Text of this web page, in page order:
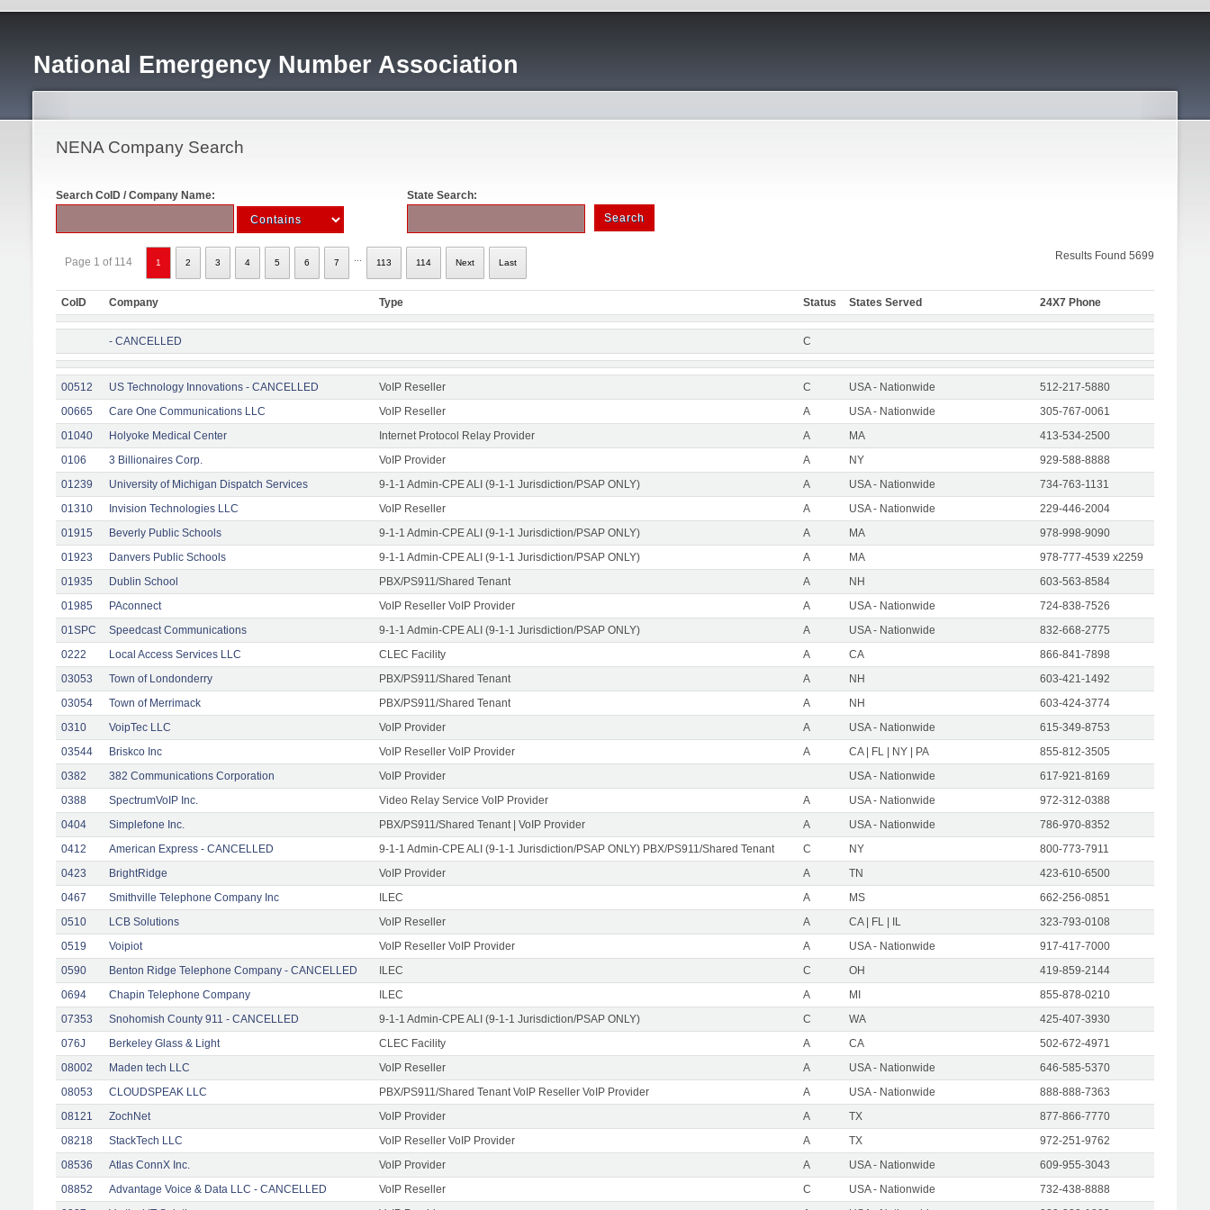
National Emergency Number Association
NENA Company Search
Search CoID / Company Name: State Search:
Results Found 5699
Page 1 of 114 1 2 3 4 5 6 7 113 114 Next Last
CoID Company Type Status States Served 24X7 Phone
- CANCELLED C
00512 US Technology Innovations - CANCELLED VoIP Reseller C USA - Nationwide
512-217-5880
00665
Care One Communications LLC VoIP Reseller A USA - Nationwide
305-767-0061
01040
Holyoke Medical Center Internet Protocol Relay Provider A MA
413-534-2500
0106
3 Billionaires Corp. VoIP Provider A NY
929-588-8888
01239
University of Michigan Dispatch Services 9-1-1 Admin-CPE ALI (9-1-1 Jurisdiction/PSAP ONLY) A USA - Nationwide
734-763-1131
01310
Invision Technologies LLC VoIP Reseller A USA - Nationwide
229-446-2004
01915
Beverly Public Schools 9-1-1 Admin-CPE ALI (9-1-1 Jurisdiction/PSAP ONLY) A MA
978-998-9090
01923
Danvers Public Schools 9-1-1 Admin-CPE ALI (9-1-1 Jurisdiction/PSAP ONLY) A MA
978-777-4539 x2259
01935
Dublin School PBX/PS911/Shared Tenant A NH
603-563-8584
01985
PAconnect VoIP Reseller VoIP Provider A USA - Nationwide
724-838-7526
01SPC
Speedcast Communications 9-1-1 Admin-CPE ALI (9-1-1 Jurisdiction/PSAP ONLY) A USA - Nationwide
832-668-2775
0222
Local Access Services LLC CLEC Facility A CA
866-841-7898
03053
Town of Londonderry PBX/PS911/Shared Tenant A NH
603-421-1492
03054
Town of Merrimack PBX/PS911/Shared Tenant A NH
603-424-3774
0310
VoipTec LLC VoIP Provider A USA - Nationwide
615-349-8753
03544
Briskco Inc VoIP Reseller VoIP Provider A CA | FL | NY | PA
855-812-3505
0382
382 Communications Corporation VoIP Provider USA - Nationwide
617-921-8169
0388
SpectrumVoIP Inc. Video Relay Service VoIP Provider A USA - Nationwide
972-312-0388
0404
Simplefone Inc. PBX/PS911/Shared Tenant | VoIP Provider A USA - Nationwide
786-970-8352
0412
American Express - CANCELLED 9-1-1 Admin-CPE ALI (9-1-1 Jurisdiction/PSAP ONLY) PBX/PS911/Shared Tenant C NY
800-773-7911
0423
BrightRidge VoIP Provider A TN
423-610-6500
0467
Smithville Telephone Company Inc ILEC A MS
662-256-0851
0510
LCB Solutions VoIP Reseller A CA | FL | IL
323-793-0108
0519
Voipiot VoIP Reseller VoIP Provider A USA - Nationwide
917-417-7000
0590
Benton Ridge Telephone Company - CANCELLED ILEC C OH
419-859-2144
0694
Chapin Telephone Company ILEC A MI
855-878-0210
07353
Snohomish County 911 - CANCELLED 9-1-1 Admin-CPE ALI (9-1-1 Jurisdiction/PSAP ONLY) C WA
425-407-3930
076J
Berkeley Glass & Light CLEC Facility A CA
502-672-4971
08002
Maden tech LLC VoIP Reseller A USA - Nationwide
646-585-5370
08053
CLOUDSPEAK LLC PBX/PS911/Shared Tenant VoIP Reseller VoIP Provider A USA - Nationwide
888-888-7363
08121
ZochNet VoIP Provider A TX
877-866-7770
08218
StackTech LLC VoIP Reseller VoIP Provider A TX
972-251-9762
08536
Atlas ConnX Inc. VoIP Provider A USA - Nationwide
609-955-3043
08852
Advantage Voice & Data LLC - CANCELLED VoIP Reseller C USA - Nationwide
732-438-8888